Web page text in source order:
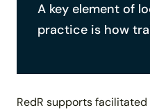
A key element of
practice is how
RedR supports